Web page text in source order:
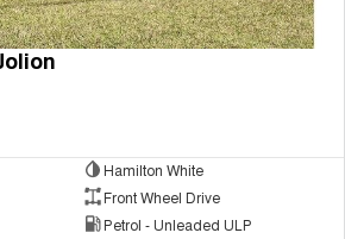
Hamilton White
Front Wheel Drive
Petrol - Unleaded ULP